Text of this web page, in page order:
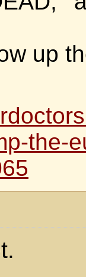
up
the-